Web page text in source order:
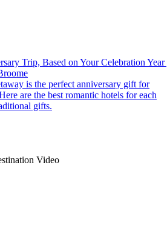
Trip, Based on Your Celebration Year
are the best romantic hotels for each
gifts.
Video